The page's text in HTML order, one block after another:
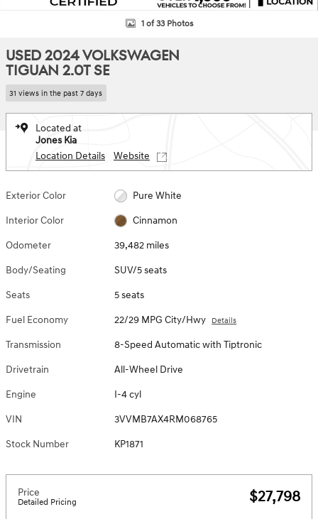
1 of 33 Photos
USED 2024 VOLKSWAGEN
TIGUAN 2.0T SE
31 views in the past 7 days
Located at
Jones Kia
Location Details
Website
Exterior Color Pure White
Interior Color Cinnamon
Odometer 39,482 miles
Body/Seating SUV/5 seats
Seats 5 seats
Fuel Economy 22/29 MPG City/Hwy Details
Transmission 8-Speed Automatic with Tiptronic
Drivetrain All-Wheel Drive
Engine I-4 cyl
VIN 3VVMB7AX4RM068765
Stock Number KP1871
Price
Detailed Pricing $27,798